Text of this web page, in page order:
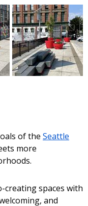
of the Seattle
more
creating spaces with
and